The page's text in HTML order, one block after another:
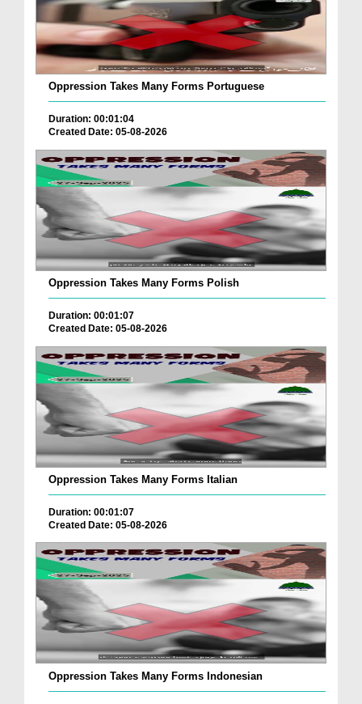
Oppression Takes Many Forms Portuguese
Duration: 00:01:04
Created Date: 05-08-2026
Oppression Takes Many Forms Polish
Duration: 00:01:07
Created Date: 05-08-2026
Oppression Takes Many Forms Italian
Duration: 00:01:07
Created Date: 05-08-2026
Oppression Takes Many Forms Indonesian